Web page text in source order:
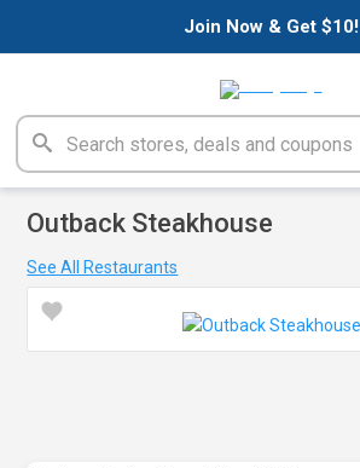
Join Now & Get $10!
Outback Steakhouse
See All Restaurants